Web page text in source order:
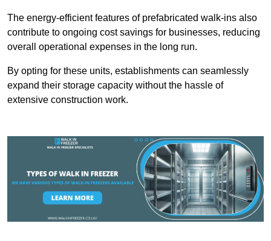
The energy-efficient features of prefabricated walk-ins also
contribute to ongoing cost savings for businesses, reducing
overall operational expenses in the long run.
By opting for these units, establishments can seamlessly
expand their storage capacity without the hassle of
extensive construction work.